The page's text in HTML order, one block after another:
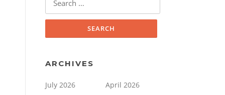
ARCHIVES
July 2026
April 2026